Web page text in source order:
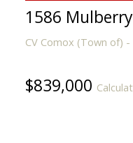
1586
CV Comox (Town of)
$839,000